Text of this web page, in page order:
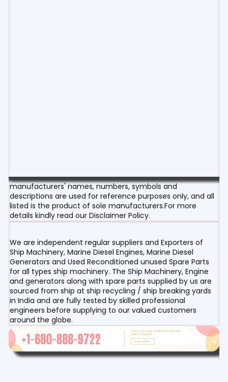
manufacturers' names, numbers, symbols and
descriptions are used for reference purposes only, and all
listed is the product of sole manufacturers.For more
details kindly read our Disclaimer Policy.
We are independent regular suppliers and Exporters of
Ship Machinery, Marine Diesel Engines, Marine Diesel
Generators and Used Reconditioned unused Spare Parts
for all types ship machinery. The Ship Machinery, Engine
and generators along with spare parts supplied by us are
sourced from ship at ship recycling / ship breaking yards
in India and are fully tested by skilled professional
engineers before supplying to our valued customers
around the globe.